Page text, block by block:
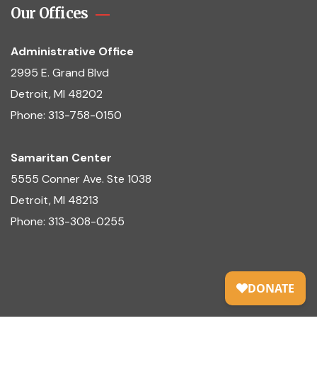
Our Offices
Administrative Office
2995 E. Grand Blvd
Detroit, MI 48202
Phone: 313-758-0150
Samaritan Center
5555 Conner Ave. Ste 1038
Detroit, MI 48213
Phone: 313-308-0255